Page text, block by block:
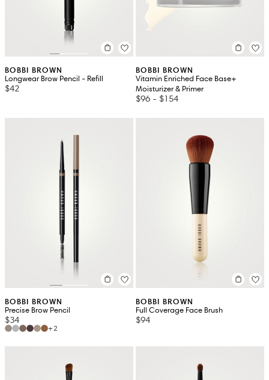
BOBBI BROWN
Longwear Brow Pencil - Refill
$42
BOBBI BROWN
Vitamin Enriched Face Base+
Moisturizer & Primer
$96 - $154
BOBBI BROWN
Precise Brow Pencil
$34
+2
BOBBI BROWN
Full Coverage Face Brush
$94